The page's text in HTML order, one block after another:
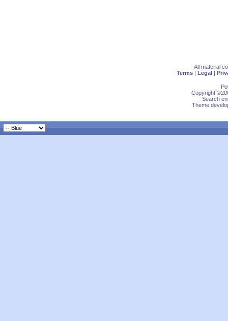
All material
Terms | Legal |
Copyright
Search
Theme